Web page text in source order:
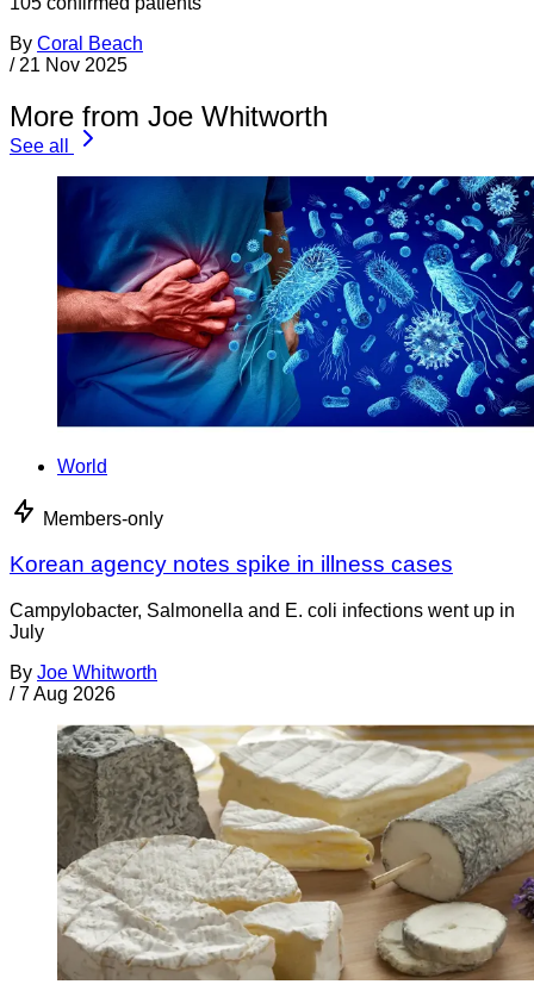
By Coral Beach
/ 21 Nov 2025
More from Joe Whitworth
See all
World
Members-only
Korean agency notes spike in illness cases
Campylobacter, Salmonella and E. coli infections went up in
July
By Joe Whitworth
/ 7 Aug 2026